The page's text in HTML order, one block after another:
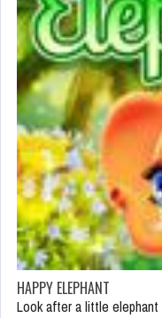
HAPPY ELEPHANT
Look after a little elephant